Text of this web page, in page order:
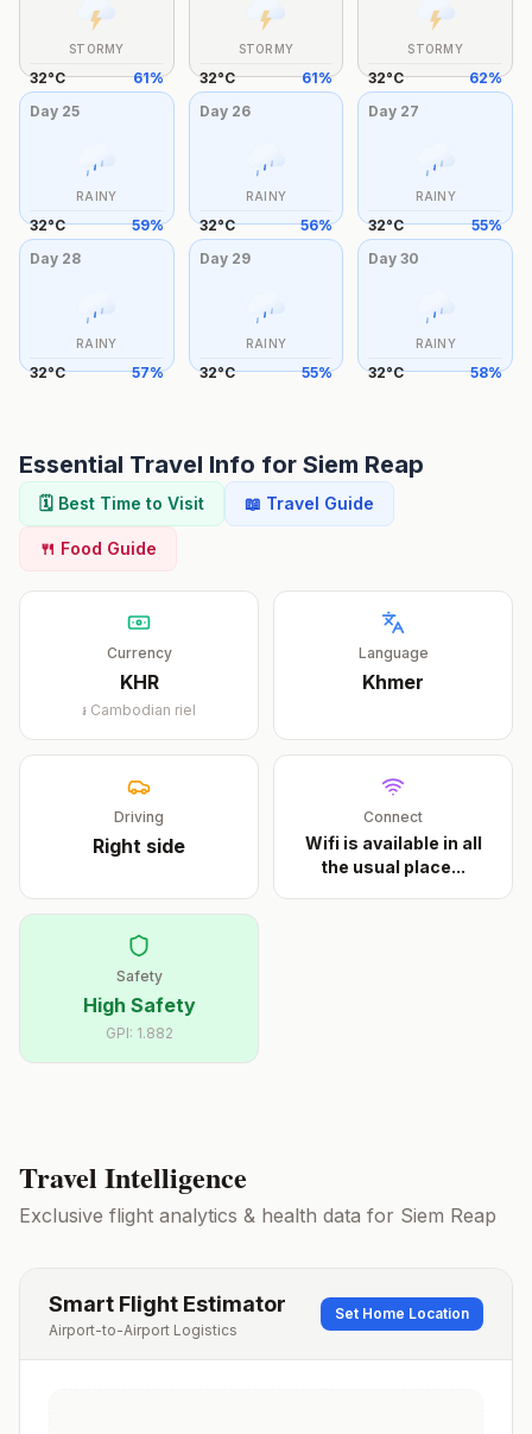
STORMY
32°C 61%
STORMY
32°C 61%
STORMY
32°C 62%
Day 25
RAINY
32°C 59%
Day 26
RAINY
32°C 56%
Day 27
RAINY
32°C 55%
Day 28
RAINY
32°C 57%
Day 29
RAINY
32°C 55%
Day30
RAINY
32°C 58%
Essential Travel Info for Siem Reap
🗓️ Best Time to Visit 📖 Travel Guide
🍴 Food Guide
Currency
KHR
៛ Cambodian riel
Language
Khmer
Driving
Right side
Connect
Wifi is available in all
the usual place...
Safety
High Safety
GPI: 1.882
Travel Intelligence
Exclusive flight analytics & health data for Siem Reap
Smart Flight Estimator
Airport-to-Airport Logistics
Set Home Location